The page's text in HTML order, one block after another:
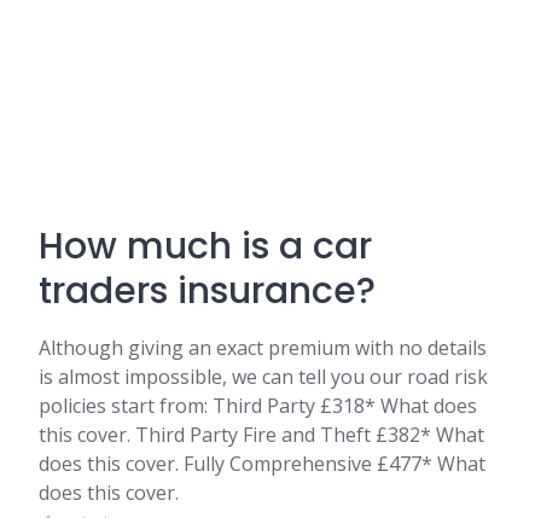
How much is a car
traders insurance?
Although giving an exact premium with no details
is almost impossible, we can tell you our road risk
policies start from: Third Party £318* What does
this cover. Third Party Fire and Theft £382* What
does this cover. Fully Comprehensive £477* What
does this cover.